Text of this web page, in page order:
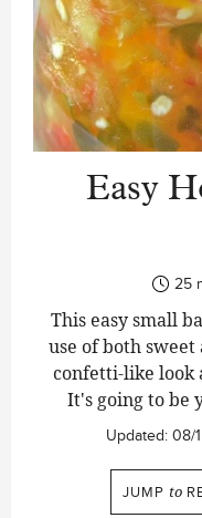
Easy
25
This easy small
use of both
confetti-like look
It's going to be
Updated: 08/
JUMP to